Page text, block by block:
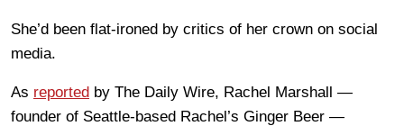
She’d been flat-ironed by critics of her crown on social
media.
As reported by The Daily Wire, Rachel Marshall —
founder of Seattle-based Rachel’s Ginger Beer —